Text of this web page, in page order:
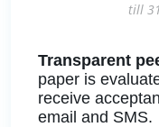
till
Transparent
paper is
receive
email and SMS.